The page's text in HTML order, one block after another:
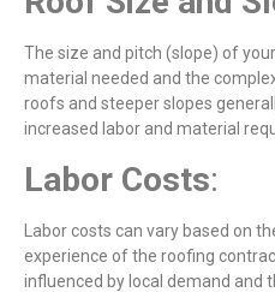
The size and pitch (slope) of
material needed and the
roofs and steeper slopes
increased labor and material
Labor Costs:
Labor costs can vary based on
experience of the roofing
influenced by local demand and